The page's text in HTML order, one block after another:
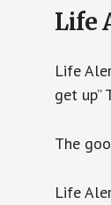
Life
Life
get up”
The
Life